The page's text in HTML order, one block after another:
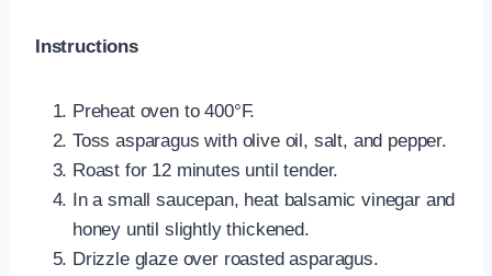
Instructions
Preheat oven to 400°F.
Toss asparagus with olive oil, salt, and pepper.
Roast for 12 minutes until tender.
In a small saucepan, heat balsamic vinegar and
honey until slightly thickened.
Drizzle glaze over roasted asparagus.